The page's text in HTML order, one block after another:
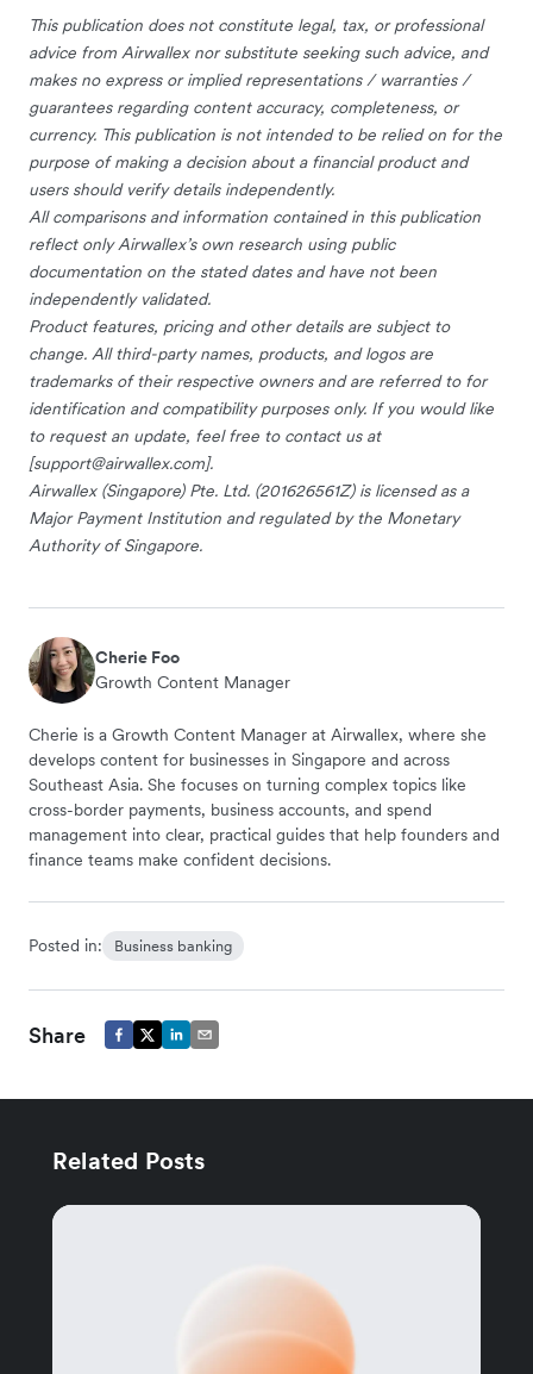
This publication does not constitute legal, tax, or professional
advice from Airwallex nor substitute seeking such advice, and
makes no express or implied representations / warranties /
guarantees regarding content accuracy, completeness, or
currency. This publication is not intended to be relied on for the
purpose of making a decision about a financial product and
users should verify details independently.
All comparisons and information contained in this publication
reflect only Airwallex’s own research using public
documentation on the stated dates and have not been
independently validated.
Product features, pricing and other details are subject to
change. All third-party names, products, and logos are
trademarks of their respective owners and are referred to for
identification and compatibility purposes only. If you would like
to request an update, feel free to contact us at
[support@airwallex.com].
Airwallex (Singapore) Pte. Ltd. (201626561Z) is licensed as a
Major Payment Institution and regulated by the Monetary
Authority of Singapore.
Cherie Foo
Growth Content Manager
Cherie is a Growth Content Manager at Airwallex, where she
develops content for businesses in Singapore and across
Southeast Asia. She focuses on turning complex topics like
cross-border payments, business accounts, and spend
management into clear, practical guides that help founders and
finance teams make confident decisions.
Posted in: Business banking
Share
Related Posts